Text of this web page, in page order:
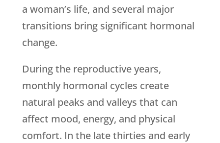
a woman’s life, and several major
transitions bring significant hormonal
change.
During the reproductive years,
monthly hormonal cycles create
natural peaks and valleys that can
affect mood, energy, and physical
comfort. In the late thirties and early